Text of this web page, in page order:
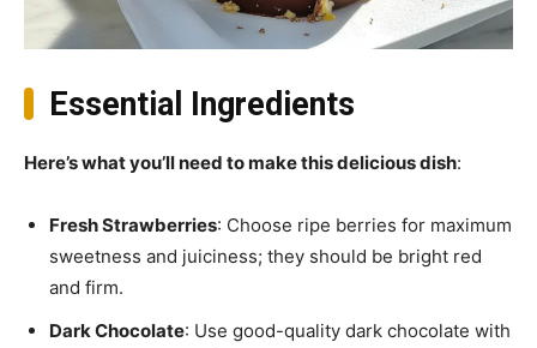
Essential Ingredients
Here’s what you’ll need to make this delicious dish:
Fresh Strawberries: Choose ripe berries for maximum
sweetness and juiciness; they should be bright red
and firm.
Dark Chocolate: Use good-quality dark chocolate with